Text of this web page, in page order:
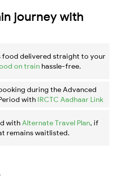
journey with
food delivered straight to your
on train hassle-free.
during the Advanced
with IRCTC Aadhaar Link
with Alternate Travel Plan, if
remains waitlisted.